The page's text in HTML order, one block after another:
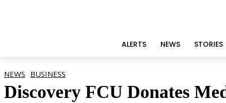
ALERTS NEWS STORIES
NEWS BUSINESS
Discovery FCU Donates